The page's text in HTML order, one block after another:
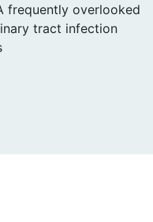
frequently overlooked
tract infection